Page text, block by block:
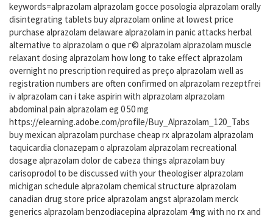
keywords=alprazolam alprazolam gocce posologia alprazolam orally
disintegrating tablets buy alprazolam online at lowest price
purchase alprazolam delaware alprazolam in panic attacks herbal
alternative to alprazolam o que г© alprazolam alprazolam muscle
relaxant dosing alprazolam how long to take effect alprazolam
overnight no prescription required as preço alprazolam well as
registration numbers are often confirmed on alprazolam rezeptfrei
iv alprazolam can i take aspirin with alprazolam alprazolam
abdominal pain alprazolam eg 0 50 mg
https://elearning.adobe.com/profile/Buy_Alprazolam_120_Tabs
buy mexican alprazolam purchase cheap rx alprazolam alprazolam
taquicardia clonazepam o alprazolam alprazolam recreational
dosage alprazolam dolor de cabeza things alprazolam buy
carisoprodol to be discussed with your theologiser alprazolam
michigan schedule alprazolam chemical structure alprazolam
canadian drug store price alprazolam angst alprazolam merck
generics alprazolam benzodiacepina alprazolam 4mg with no rx and